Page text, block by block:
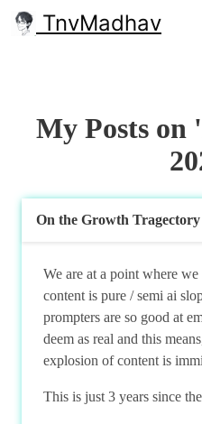
TnvMadhav
My Posts on
On the Growth
We are at a point where
content is pure / semi ai
prompters are so good at
deem as real and this
explosion of content is
This is just 3 years since